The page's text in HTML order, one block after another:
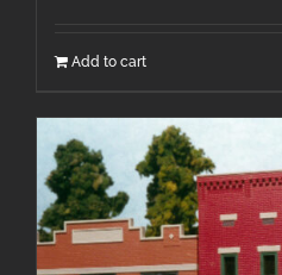
Add to cart